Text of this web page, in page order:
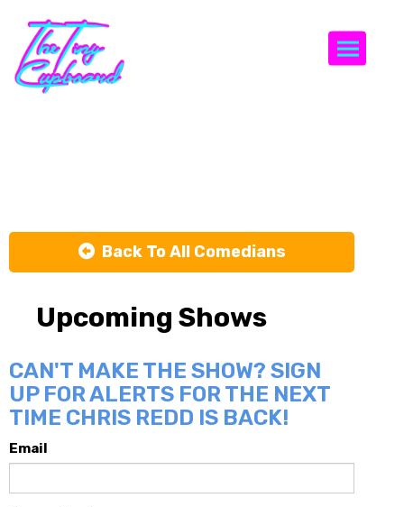
Back To All Comedians
Upcoming Shows
CAN'T MAKE THE SHOW? SIGN
UP FOR ALERTS FOR THE NEXT
TIME CHRIS REDD IS BACK!
Email